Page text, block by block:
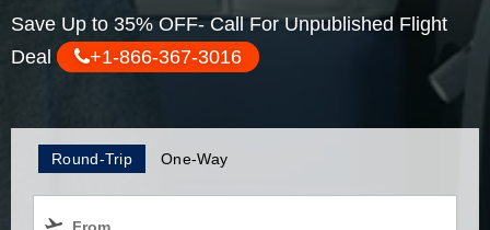
Save Up to 35% OFF- Call For Unpublished Flight
Deal
+1-866-367-3016
Round-Trip One-Way